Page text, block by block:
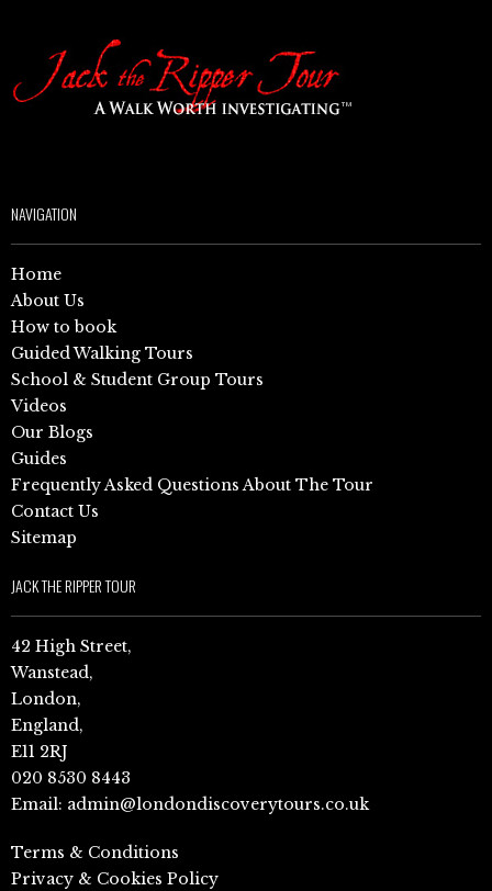
NAVIGATION
Home
About Us
How to book
Guided Walking Tours
School & Student Group Tours
Videos
Our Blogs
Guides
Frequently Asked Questions About The Tour
Contact Us
Sitemap
JACK THE RIPPER TOUR
42 High Street,
Wanstead,
London,
England,
E11 2RJ
020 8530 8443
Email: admin@londondiscoverytours.co.uk
Terms & Conditions
Privacy & Cookies Policy